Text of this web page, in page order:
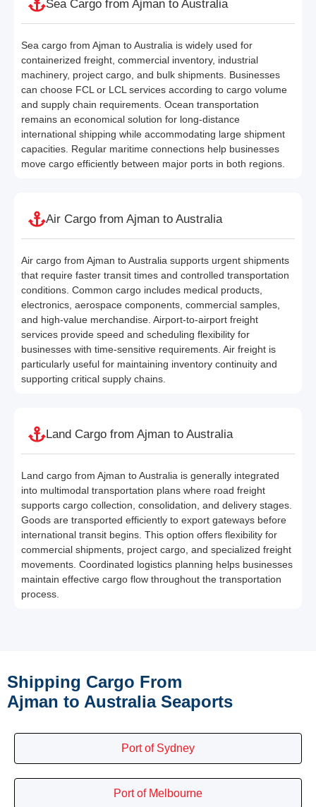
Sea Cargo from Ajman to Australia
Sea cargo from Ajman to Australia is widely used for
containerized freight, commercial inventory, industrial
machinery, project cargo, and bulk shipments. Businesses
can choose FCL or LCL services according to cargo volume
and supply chain requirements. Ocean transportation
remains an economical solution for long-distance
international shipping while accommodating large shipment
capacities. Regular maritime connections help businesses
move cargo efficiently between major ports in both regions.
Air Cargo from Ajman to Australia
Air cargo from Ajman to Australia supports urgent shipments
that require faster transit times and controlled transportation
conditions. Common cargo includes medical products,
electronics, aerospace components, commercial samples,
and high-value merchandise. Airport-to-airport freight
services provide speed and scheduling flexibility for
businesses with time-sensitive requirements. Air freight is
particularly useful for maintaining inventory continuity and
supporting critical supply chains.
Land Cargo from Ajman to Australia
Land cargo from Ajman to Australia is generally integrated
into multimodal transportation plans where road freight
supports cargo collection, consolidation, and delivery stages.
Goods are transported efficiently to export gateways before
international transit begins. This option offers flexibility for
commercial shipments, project cargo, and specialized freight
movements. Coordinated logistics planning helps businesses
maintain effective cargo flow throughout the transportation
process.
Shipping Cargo From
Ajman to Australia Seaports
Port of Sydney
Port of Melbourne